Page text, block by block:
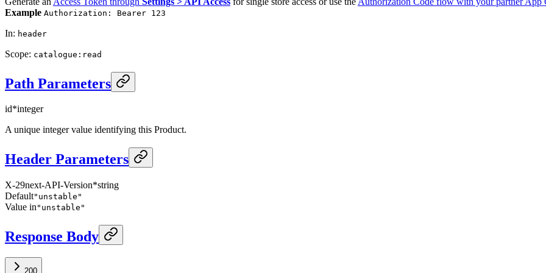
Example Authorization: Bearer 123
In: header
Scope: catalogue:read
Path Parameters
id*integer
A unique integer value identifying this Product.
Header Parameters
X-29next-API-Version*string
Default"unstable"
Value in "unstable"
Response Body
200